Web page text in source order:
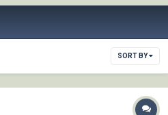
SORT BY